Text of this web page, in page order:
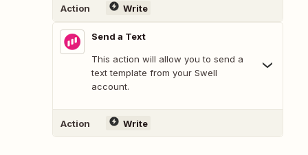
Action Write
Send a Text
This action will allow you to send a
text template from your Swell
account.
Action Write